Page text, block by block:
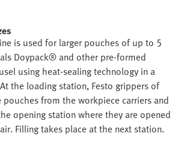
is used for larger pouches of up to 5
Doypack® and other pre-formed
using heat-sealing technology in a
the loading station, Festo grippers of
pouches from the workpiece carriers and
opening station where they are opened
Filling takes place at the next station.